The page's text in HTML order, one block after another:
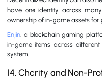
have one identity across
ownership of in-game assets for
Enjin, a blockchain gaming
in-game items across
system.
14. Charity and Non-